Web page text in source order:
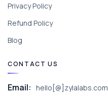
Privacy Policy
Refund Policy
Blog
CONTACT US
Email: hello[@]zylalabs.com